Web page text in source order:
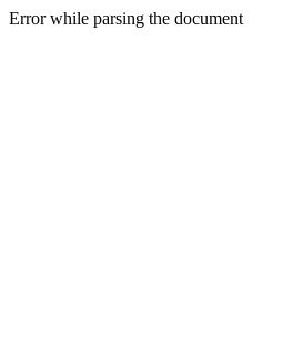
Error while parsing the document